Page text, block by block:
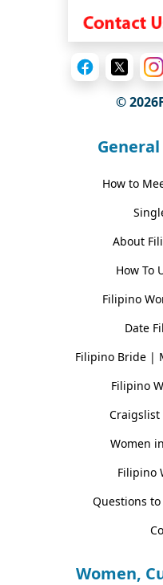
©
How to
About
How To
Filipino
Date
Filipino Bride |
Filipino
Craigslist
Women
Filipino
Questions
Women,